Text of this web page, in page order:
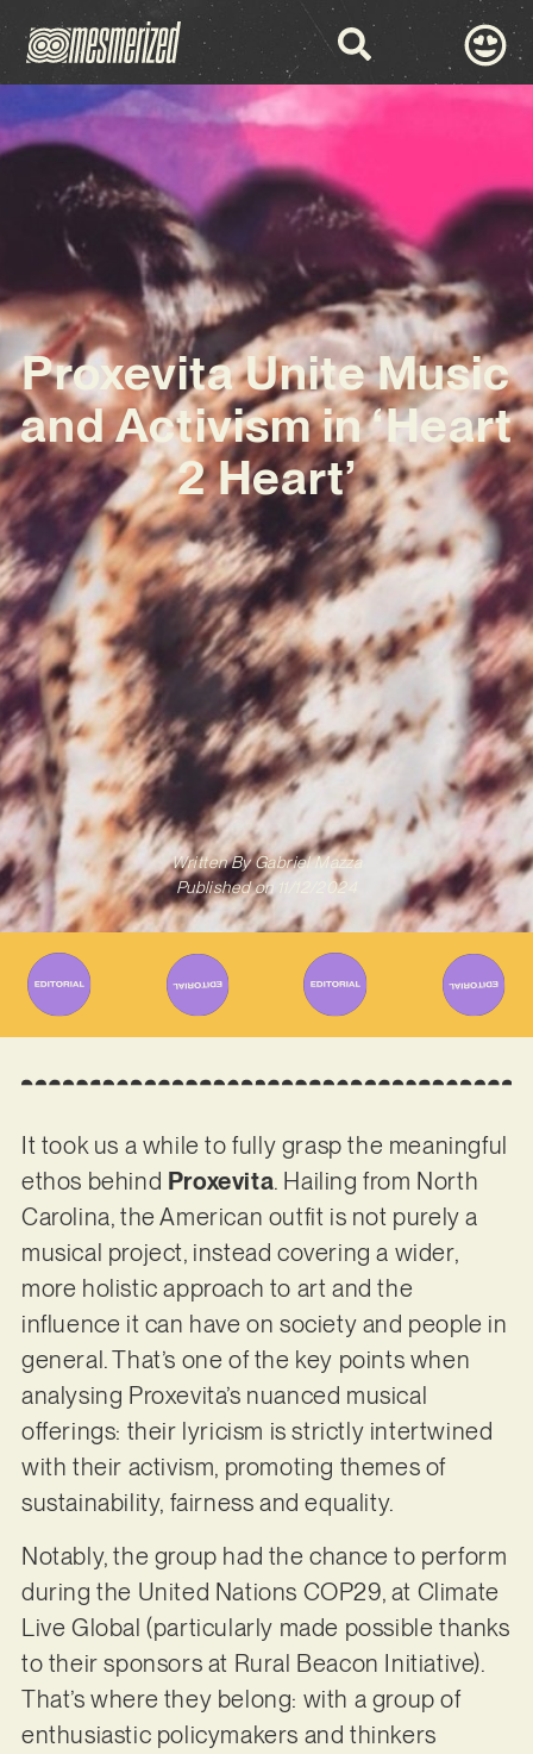
Proxevita Unite Music
and Activism in ‘Heart
2 Heart’
Written ByGabriel Mazza
Published on 11/12/2024
It took us a while to fully grasp the meaningful
ethos behind Proxevita. Hailing from North
Carolina, the American outfit is not purely a
musical project, instead covering a wider,
more holistic approach to art and the
influence it can have on society and people in
general. That’s one of the key points when
analysing Proxevita’s nuanced musical
offerings: their lyricism is strictly intertwined
with their activism, promoting themes of
sustainability, fairness and equality.
Notably, the group had the chance to perform
during the United Nations COP29, at Climate
Live Global (particularly made possible thanks
to their sponsors at Rural Beacon Initiative).
That’s where they belong: with a group of
enthusiastic policymakers and thinkers